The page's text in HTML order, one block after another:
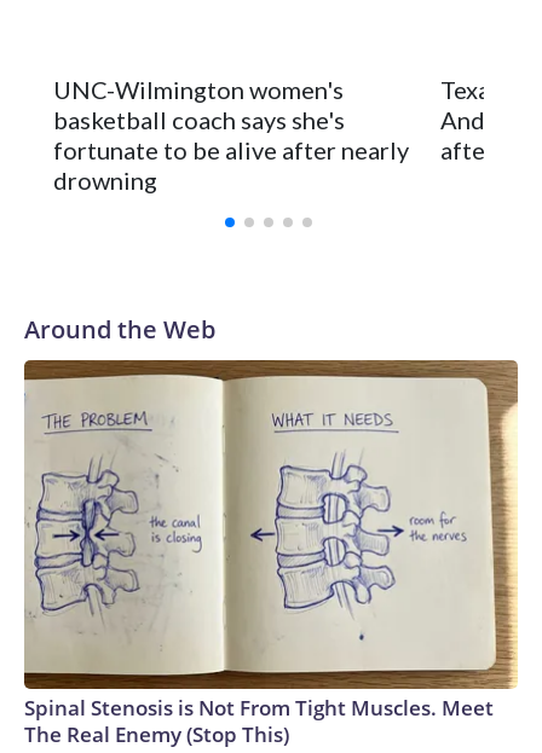
leader Mikayla Blakes. She averaged 27 points per game
and was Southeastern Conference player of the year.
Vanderbilt was ranked as high as No. 5 and finished No. 10
with a 29-5 record after reaching the NCAA Sweet 16.
UNC-Wilmington women's
basketball coach says she's
fortunate to be alive after nearly
drowning
Texas
after 2
Around the Web
Spinal Stenosis is Not From Tight Muscles. Meet
The Real Enemy (Stop This)